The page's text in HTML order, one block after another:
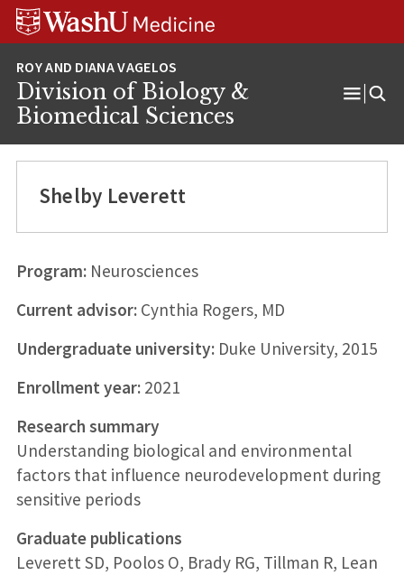
Skip
Skip
Skip
Division of Biology &
Biomedical Sciences
Shelby Leverett
Program:Neurosciences
Current advisor:Cynthia Rogers, MD
Undergraduate university:Duke University, 2015
Enrollment year:2021
Research summary
Understanding biological and environmental
factors that influence neurodevelopment during
sensitive periods
Graduate publications
Leverett SD, Poolos O, Brady RG, Tillman R, Lean